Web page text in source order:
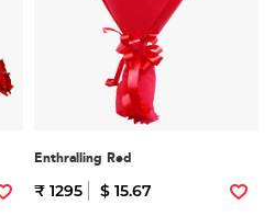
Enthralling Red
₹ 1295 $ 15.67